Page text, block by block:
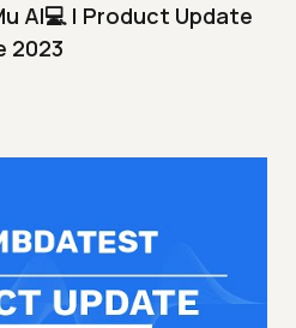
AI💻 | Product Update
2023